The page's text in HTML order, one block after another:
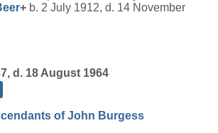
+ b. 2 July 1912, d. 14 November
d. 18 August 1964
of John Burgess